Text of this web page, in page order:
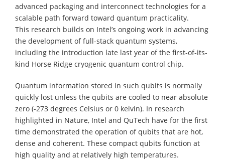
advanced packaging and interconnect technologies for a
scalable path forward toward quantum practicality.
This research builds on Intel’s ongoing work in advancing
the development of full-stack quantum systems,
including the introduction late last year of the first-of-its-
kind Horse Ridge cryogenic quantum control chip.
Quantum information stored in such qubits is normally
quickly lost unless the qubits are cooled to near absolute
zero (-273 degrees Celsius or 0 kelvin). In research
highlighted in Nature, Intel and QuTech have for the first
time demonstrated the operation of qubits that are hot,
dense and coherent. These compact qubits function at
high quality and at relatively high temperatures.